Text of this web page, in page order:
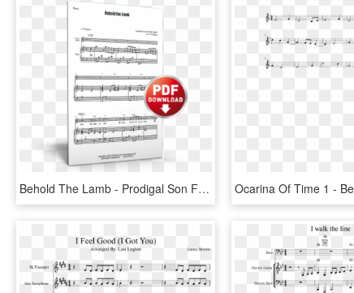
Behold The Lamb - Prodigal Son Father I Have Sinned Sheet Music, HD Png Download